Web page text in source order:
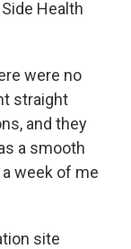
Health
were no
straight
and they
a smooth
week of me
site